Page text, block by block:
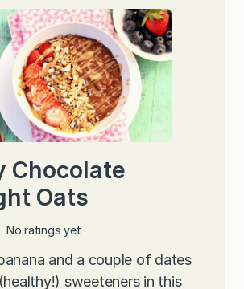
Chocolate
Oats
No ratings yet
and a couple of dates
sweeteners in this